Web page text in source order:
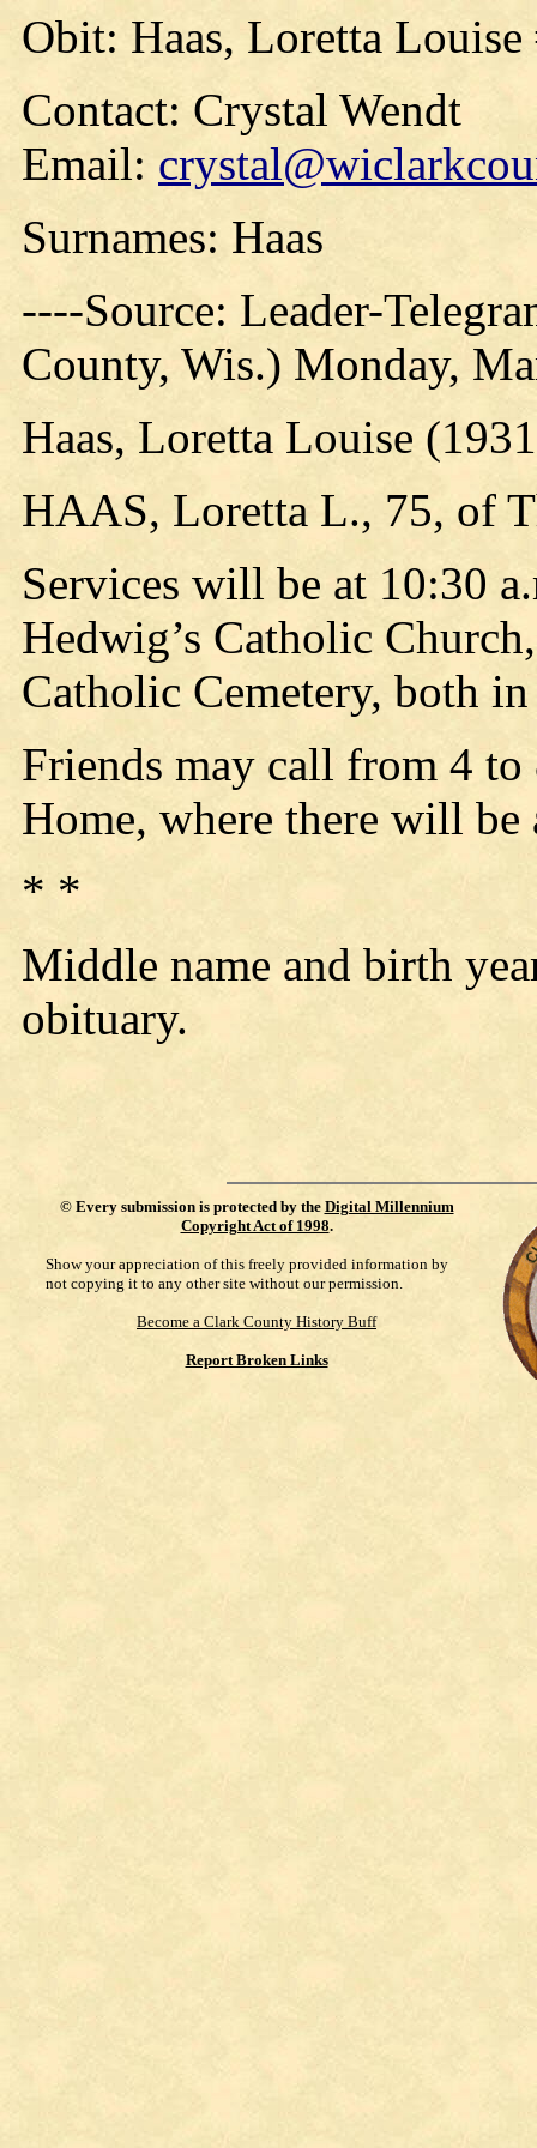
Obit: Haas, Loretta
Contact: Crystal Wendt
Email:
Surnames: Haas
----Source: Leader-
County, Wis.) Monday,
Haas, Loretta Louise
HAAS, Loretta L., 75, of
Services will be at 10:30
Hedwig’s Catholic
Catholic Cemetery, both
Friends may call from 4
Home, where there will be
* *
Middle name and birth
obituary.
© Every submission is protected by the Digital Millennium
Copyright Act of 1998.
Show your appreciation of this freely provided information by
not copying it to any other site without our permission.
Become a Clark County History Buff
Report Broken Links